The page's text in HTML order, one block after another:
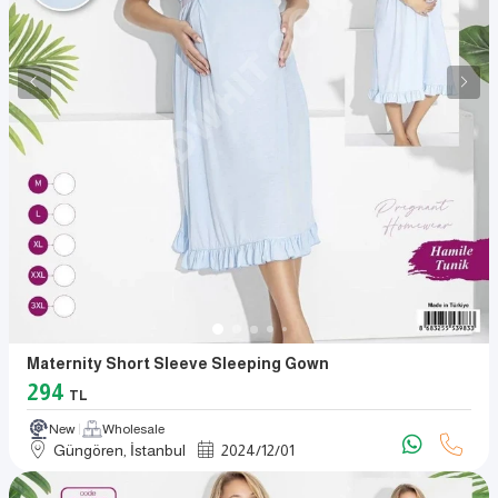
Maternity Short Sleeve Sleeping Gown
294 TL
New Wholesale
Güngören, İstanbul 2024/12/01